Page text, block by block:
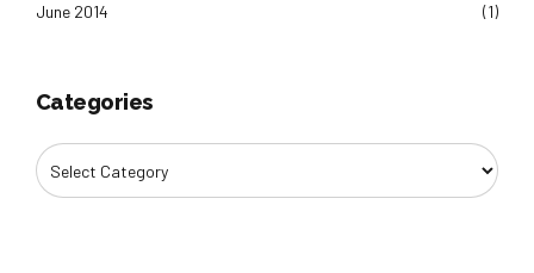
June 2014 (1)
Categories